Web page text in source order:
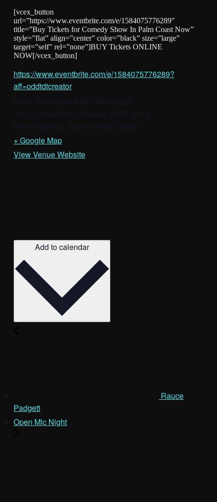
[vcex_button
url=”https://www.eventbrite.com/e/1584075776289″
title=”Buy Tickets for Comedy Show In Palm Coast Now”
style=”flat” align=”center” color=”black” size=”large”
target=”self” rel=”none”]BUY Tickets ONLINE
NOW[/vcex_button]
https://www.eventbrite.com/e/1584075776289?
aff=oddtdtcreator
Cristy B Comedy Club Palm Coast
160 Cypress Point Parkway #STE A110
Palm Coast, FL 32164 United States
+ Google Map
View Venue Website
Add to calendar
Rauce
Padgett
Open Mic Night